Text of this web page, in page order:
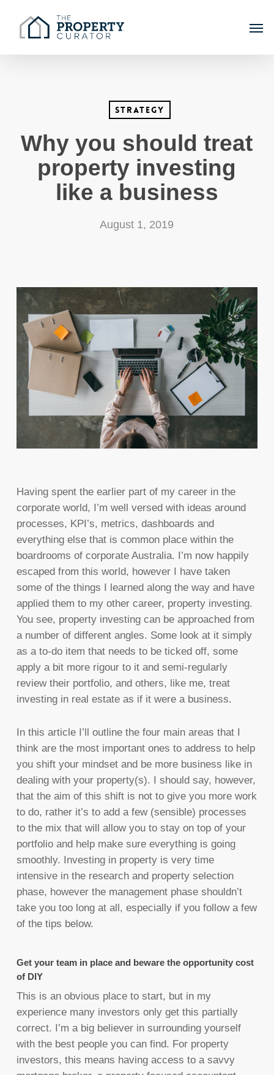
main
content
Strategy
Why you should treat
property investing
like a business
August 1, 2019
Having spent the earlier part of my career in the
corporate world, I’m well versed with ideas around
processes, KPI’s, metrics, dashboards and
everything else that is common place within the
boardrooms of corporate Australia. I’m now happily
escaped from this world, however I have taken
some of the things I learned along the way and have
applied them to my other career, property investing.
You see, property investing can be approached from
a number of different angles. Some look at it simply
as a to-do item that needs to be ticked off, some
apply a bit more rigour to it and semi-regularly
review their portfolio, and others, like me, treat
investing in real estate as if it were a business.
In this article I’ll outline the four main areas that I
think are the most important ones to address to help
you shift your mindset and be more business like in
dealing with your property(s). I should say, however,
that the aim of this shift is not to give you more work
to do, rather it’s to add a few (sensible) processes
to the mix that will allow you to stay on top of your
portfolio and help make sure everything is going
smoothly. Investing in property is very time
intensive in the research and property selection
phase, however the management phase shouldn’t
take you too long at all, especially if you follow a few
of the tips below.
Get your team in place and beware the opportunity cost
of DIY
This is an obvious place to start, but in my
experience many investors only get this partially
correct. I’m a big believer in surrounding yourself
with the best people you can find. For property
investors, this means having access to a savvy